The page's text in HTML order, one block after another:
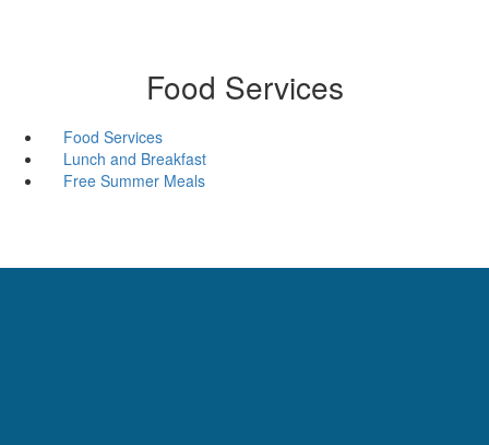
Food Services
Food Services
Lunch and Breakfast
Free Summer Meals